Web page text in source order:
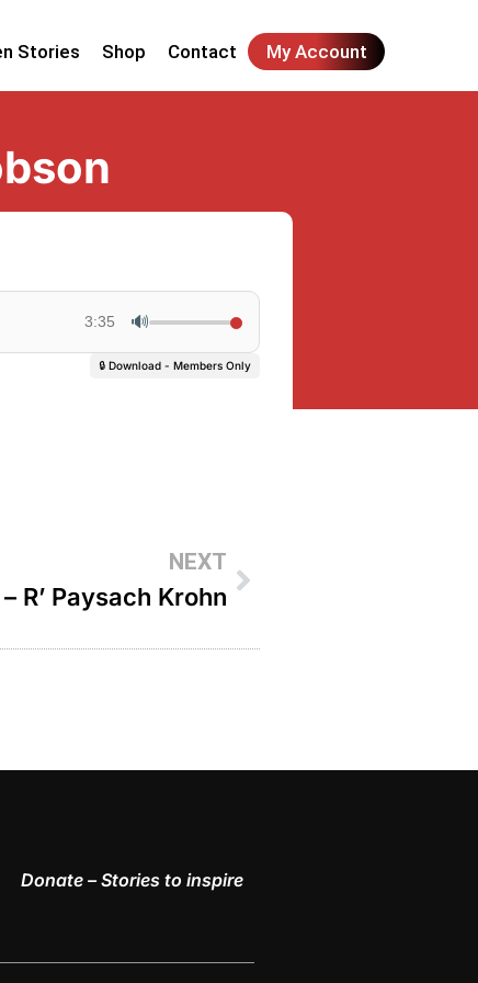
Stories Shop Contact My Account
3:35 🔊
🔒 Download - Members Only
NEXT
R’ Paysach Krohn
Donate – Stories to inspire